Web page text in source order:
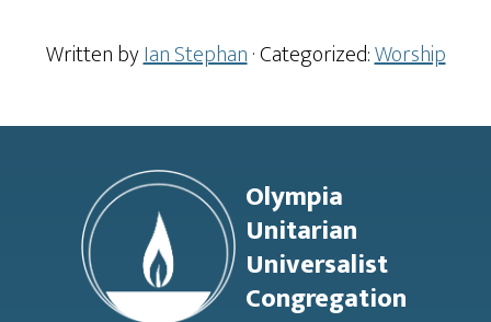
Written byIan Stephan· Categorized:Worship
Footer
Olympia
Unitarian
Universalist
Congregation